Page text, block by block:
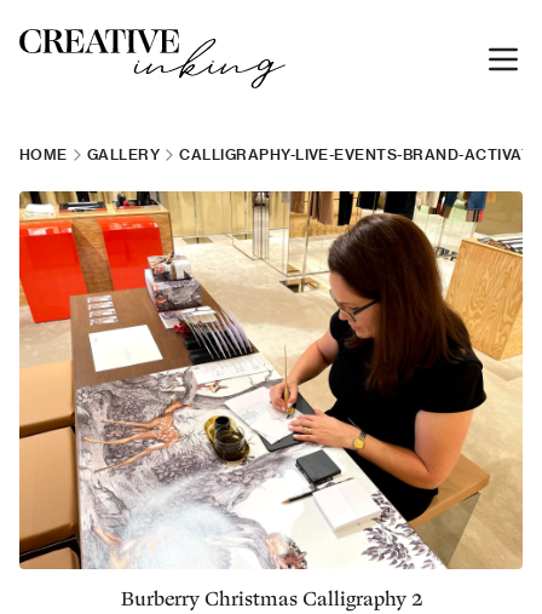
HOME GALLERY CALLIGRAPHY-LIVE-EVENTS-BRAND-
Burberry Christmas Calligraphy 2